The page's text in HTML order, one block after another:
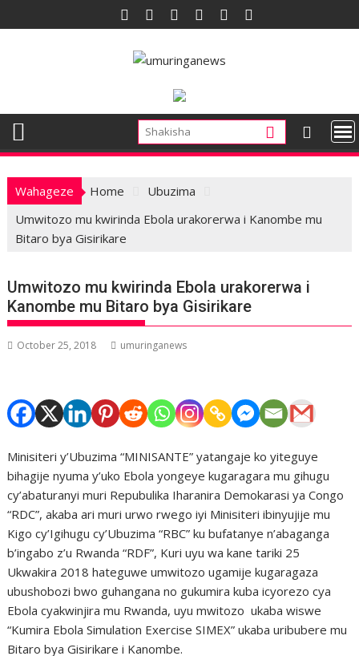
to
Wahageze Home
Ubuzima
Umwitozo mu kwirinda Ebola urakorerwa i Kanombe mu
Bitaro bya Gisirikare
Umwitozo mu kwirinda Ebola urakorerwa i
Kanombe mu Bitaro bya Gisirikare
October 25, 2018 umuringanews
Minisiteri y’Ubuzima “MINISANTE” yatangaje ko yiteguye
bihagije nyuma y’uko Ebola yongeye kugaragara mu gihugu
cy’abaturanyi muri Repubulika Iharanira Demokarasi ya Congo
“RDC”, akaba ari muri urwo rwego iyi Minisiteri ibinyujije mu
Kigo cy’Igihugu cy’Ubuzima “RBC” ku bufatanye n’abaganga
b’ingabo z’u Rwanda “RDF”, Kuri uyu wa kane tariki 25
Ukwakira 2018 hateguwe umwitozo ugamije kugaragaza
ubushobozi bwo guhangana no gukumira kuba icyorezo cya
Ebola cyakwinjira mu Rwanda, uyu mwitozo ukaba wiswe
“Kumira Ebola Simulation Exercise SIMEX” ukaba uribubere mu
Bitaro bya Gisirikare i Kanombe.